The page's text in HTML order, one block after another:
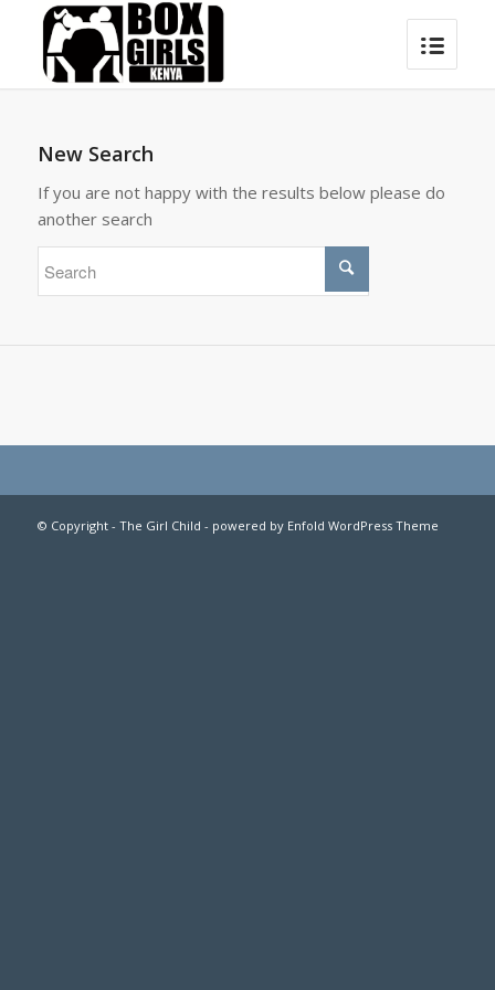
New Search
If you are not happy with the results below please do
another search
© Copyright - The Girl Child - powered by Enfold WordPress Theme